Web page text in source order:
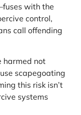
with the
control,
call offending
harmed not
scapegoating
this risk isn’t
systems